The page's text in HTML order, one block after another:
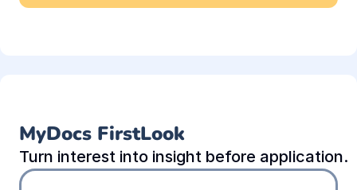
MyDocs FirstLook
Turn interest into insight before application.